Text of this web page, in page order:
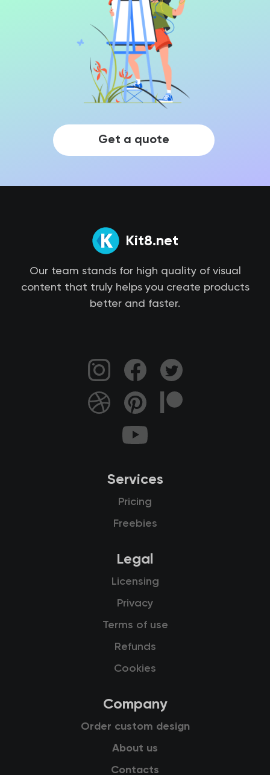
Get a quote
Kit8.net
Our team stands for high quality of visual
content that truly helps you create products
better and faster.
Services
Pricing
Freebies
Legal
Licensing
Privacy
Terms of use
Refunds
Cookies
Company
Order custom design
About us
Contacts